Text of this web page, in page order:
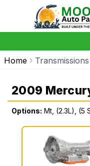
Home Transmissions
2009
Options: Mt, (2.3L), (5